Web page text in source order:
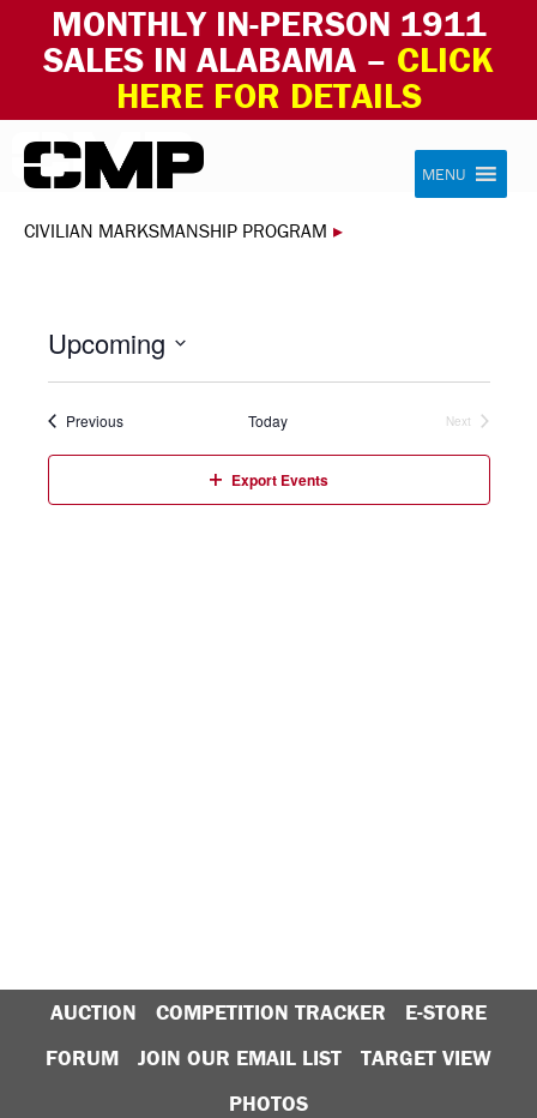
MONTHLY IN-PERSON 1911
SALES IN ALABAMA – CLICK
HERE FOR DETAILS
Skip to content Civilian Marksmanship Program
MENU
CIVILIAN MARKSMANSHIP PROGRAM ▸
Upcoming
PreviousEvents Today
Next
Export Events
AUCTION COMPETITION TRACKER
E-STORE
FORUM
JOIN OUR EMAIL LIST
TARGET VIEW
PHOTOS